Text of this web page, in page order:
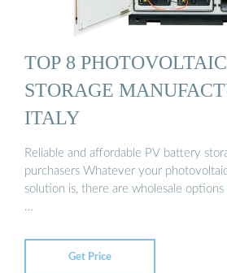
TOP 8
STORAGE
ITALY
Reliable and affordable PV battery
purchasers Whatever your
solution is, there are wholesale
…
Get Price